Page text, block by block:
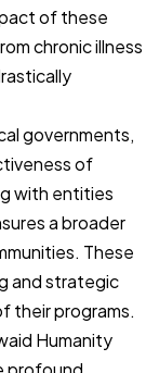
of these
chronic illness
governments,
of
with entities
a broader
These
and strategic
their programs.
Humanity